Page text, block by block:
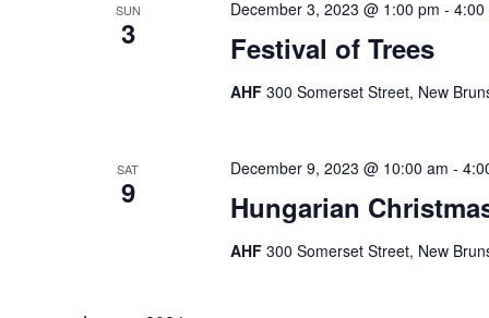
SUN
3 Festival of Trees
December 3, 2023 @ 1:00 pm - 4:00
AHF 300 Somerset Street, New
SAT
9 Hungarian
December 9, 2023 @ 10:00 am -
AHF 300 Somerset Street, New